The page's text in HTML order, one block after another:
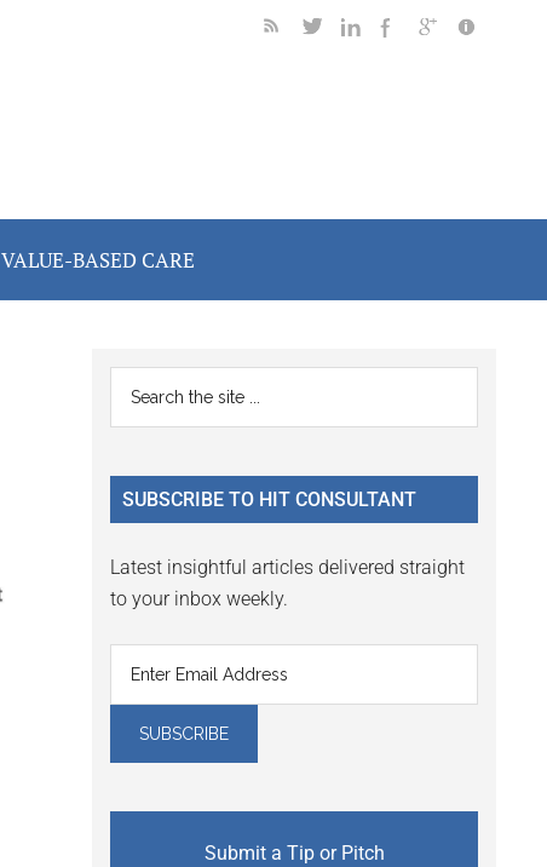
VALUE-BASED CARE
Primary
Sidebar
...
SUBSCRIBE TO HIT CONSULTANT
Latest insightful articles delivered straight
to your inbox weekly.
Submit a Tip or Pitch